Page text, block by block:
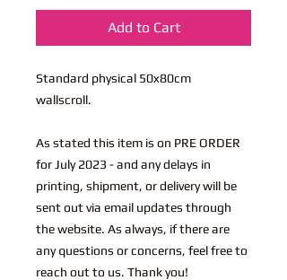
Add to Cart
Standard physical 50x80cm
wallscroll.
As stated this item is on PRE ORDER
for July 2023 - and any delays in
printing, shipment, or delivery will be
sent out via email updates through
the website. As always, if there are
any questions or concerns, feel free to
reach out to us. Thank you!